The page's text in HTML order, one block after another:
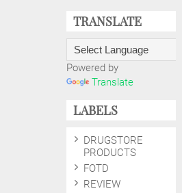
TRANSLATE
Powered by
Translate
LABELS
DRUGSTORE
PRODUCTS
FOTD
REVIEW